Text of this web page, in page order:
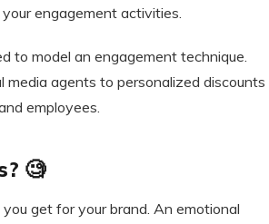
engagement activities.
to model an engagement technique.
agents to personalized discounts
employees.
🧐
get for your brand. An emotional